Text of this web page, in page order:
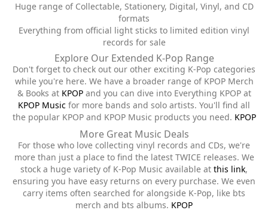
Huge range of Collectable, Stationery, Digital, Vinyl, and CD
formats
Everything from official light sticks to limited edition vinyl
records for sale
Explore Our Extended K-Pop Range
Don't forget to check out our other exciting K-Pop categories
while you're here. We have a broader range of KPOP Merch
& Books at KPOPand you can dive into Everything KPOP at
KPOP Music for more bands and solo artists. You'll find all
the popular KPOP and KPOP Music products you need. KPOP
More Great Music Deals
For those who love collecting vinyl records and CDs, we're
more than just a place to find the latest TWICE releases. We
stock a huge variety of K-Pop Music available at this link,
ensuring you have easy returns on every purchase. We even
carry items often searched for alongside K-Pop, like bts
merch and bts albums. KPOP